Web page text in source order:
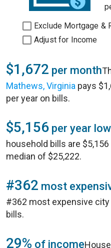
Exclude Mortgage &
Adjust for Income
$1,672 per month
Mathews, Virginia pays
per year on bills.
$5,156 per year
household bills are
median of $25,222.
#362 most
#362 most expensive city
bills.
29% of income